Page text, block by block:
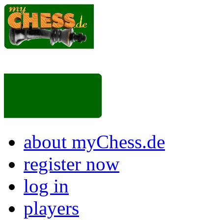
about myChess.de
register now
log in
players